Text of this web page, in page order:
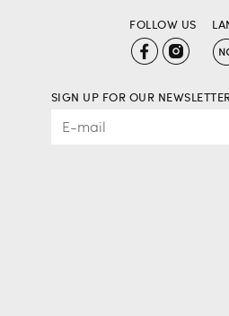
FOLLOW US
SIGN UP FOR OUR